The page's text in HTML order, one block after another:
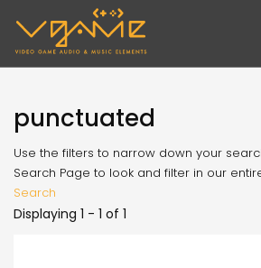
punctuated
Use the filters to narrow down your
Search Page to look and filter in our
Search
Displaying 1 - 1 of 1